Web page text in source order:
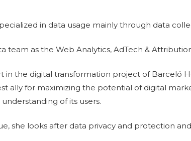
in data usage mainly through data
team as the Web Analytics, AdTech &
in the digital transformation project of Barceló
ally for maximizing the potential of digital
of its users.
she looks after data privacy and protection